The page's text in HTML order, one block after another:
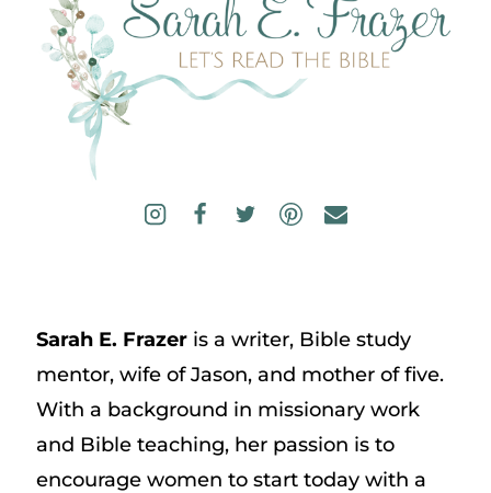
Sarah E. Frazeris a writer, Bible study
mentor, wife of Jason, and mother of five.
With a background in missionary work
and Bible teaching, her passion is to
encourage women to start today with a